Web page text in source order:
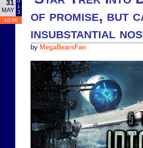
31
MAY
1
3
10:36
of promise, but
insubstantial
by MegaBearsFan